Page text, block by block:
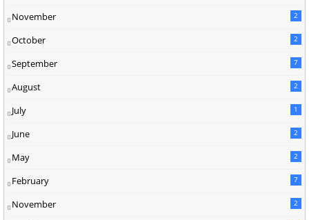
November 2
October 2
September 7
August 2
July 1
June 2
May 2
February 7
November 2